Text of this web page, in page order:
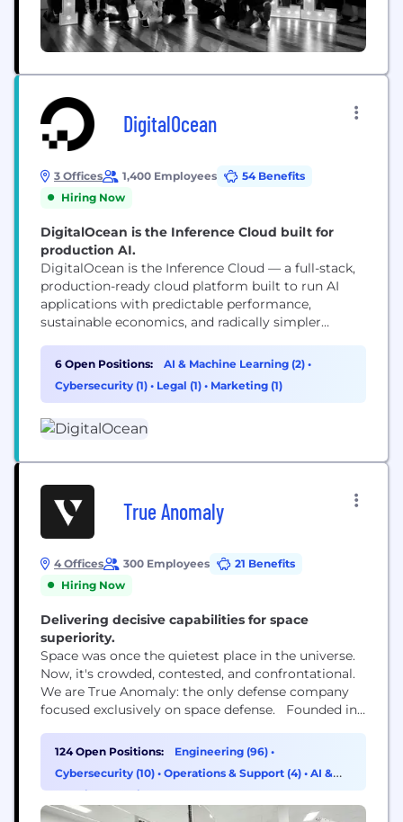
DigitalOcean
3 Offices 1,400 Employees
54 Benefits
Hiring Now
DigitalOcean is the Inference Cloud built for
production AI.
DigitalOcean is the Inference Cloud — a full-stack,
production-ready cloud platform built to run AI
applications with predictable performance,
sustainable economics, and radically simpler
AI into real products — not just training models.
Our advantage is not fewer features, but fewer
failure modes when operating AI at scale —
6 Open Positions: AI & Machine Learning (2) •
Cybersecurity (1) • Legal (1) • Marketing (1)
True Anomaly
4 Offices 300 Employees
21 Benefits
Hiring Now
Delivering decisive capabilities for space
superiority.
Space was once the quietest place in the universe.
Now, it's crowded, contested, and confrontational.
We are True Anomaly: the only defense company
focused exclusively on space defense. Founded in
Anomaly designs and builds advanced systems for
space superiority: agile and powerful spacecraft
platforms, mission software engineered for
124 Open Positions: Engineering (96) •
Cybersecurity (10) • Operations & Support (4) • AI &
Machine Learning (3)